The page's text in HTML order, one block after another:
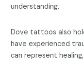
understanding.
Dove tattoos also
have experienced
can represent